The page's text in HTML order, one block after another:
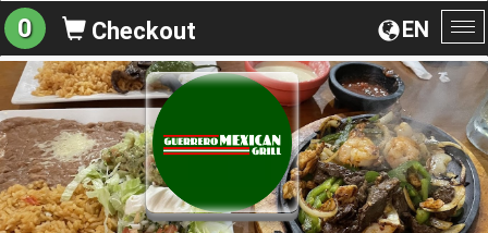
EN
0 Checkout